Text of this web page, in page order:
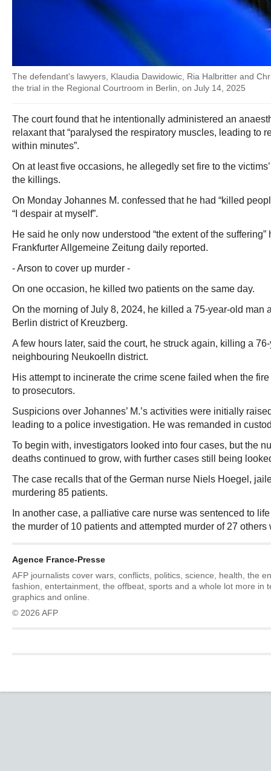
The defendant's lawyers, Klaudia Dawidowic, Ria Halbritter and
the trial in the Regional Courtroom in Berlin, on July 14, 2025
The court found that he intentionally administered an
relaxant that “paralysed the respiratory muscles, leading to
within minutes”.
On at least five occasions, he allegedly set fire to the
the killings.
On Monday Johannes M. confessed that he had “killed
“I despair at myself”.
He said he only now understood “the extent of the suffering”
Frankfurter Allgemeine Zeitung daily reported.
- Arson to cover up murder -
On one occasion, he killed two patients on the same day.
On the morning of July 8, 2024, he killed a 75-year-old man
Berlin district of Kreuzberg.
A few hours later, said the court, he struck again, killing a
neighbouring Neukoelln district.
His attempt to incinerate the crime scene failed when the
to prosecutors.
Suspicions over Johannes’ M.’s activities were initially
leading to a police investigation. He was remanded in
To begin with, investigators looked into four cases, but the
deaths continued to grow, with further cases still being
The case recalls that of the German nurse Niels Hoegel,
murdering 85 patients.
In another case, a palliative care nurse was sentenced to
the murder of 10 patients and attempted murder of 27
Agence France-Presse
AFP journalists cover wars, conflicts, politics, science, health, the
fashion, entertainment, the offbeat, sports and a whole lot more in
graphics and online.
© 2026 AFP